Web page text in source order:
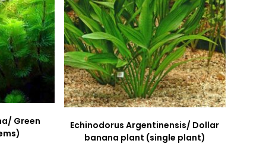
Green
Echinodorus Argentinensis/ Dollar
banana plant (single plant)